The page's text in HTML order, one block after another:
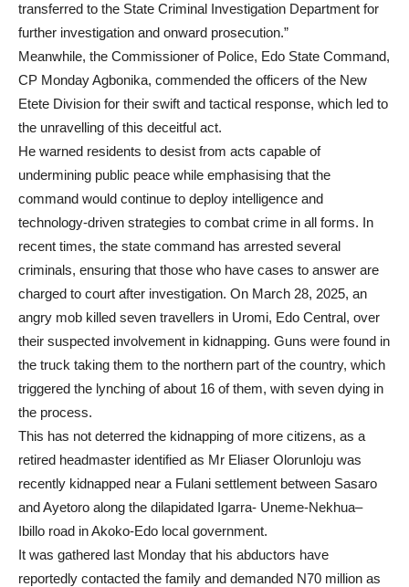
transferred to the State Criminal Investigation Department for
further investigation and onward prosecution.”
Meanwhile, the Commissioner of Police, Edo State Command,
CP Monday Agbonika, commended the officers of the New
Etete Division for their swift and tactical response, which led to
the unravelling of this deceitful act.
He warned residents to desist from acts capable of
undermining public peace while emphasising that the
command would continue to deploy intelligence and
technology-driven strategies to combat crime in all forms. In
recent times, the state command has arrested several
criminals, ensuring that those who have cases to answer are
charged to court after investigation. On March 28, 2025, an
angry mob killed seven travellers in Uromi, Edo Central, over
their suspected involvement in kidnapping. Guns were found in
the truck taking them to the northern part of the country, which
triggered the lynching of about 16 of them, with seven dying in
the process.
This has not deterred the kidnapping of more citizens, as a
retired headmaster identified as Mr Eliaser Olorunloju was
recently kidnapped near a Fulani settlement between Sasaro
and Ayetoro along the dilapidated Igarra- Uneme-Nekhua–
Ibillo road in Akoko-Edo local government.
It was gathered last Monday that his abductors have
reportedly contacted the family and demanded N70 million as